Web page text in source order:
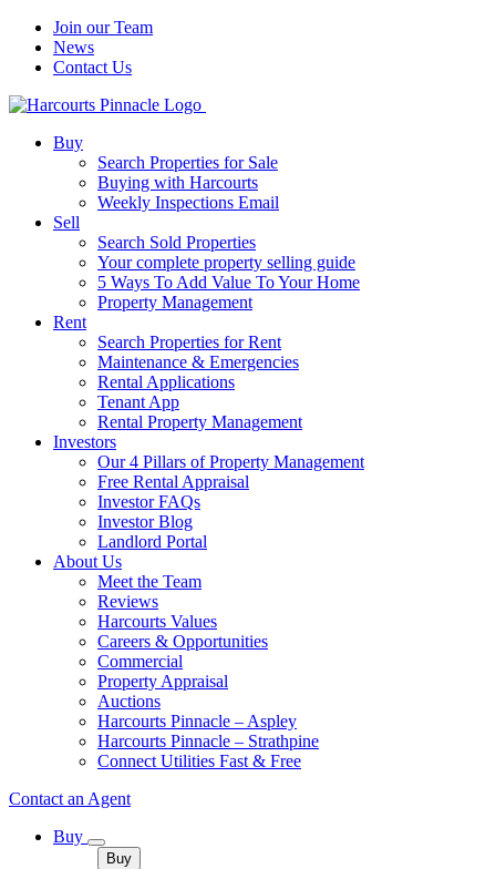
Join our Team
News
Contact Us
Buy
Search Properties for Sale
Buying with Harcourts
Weekly Inspections Email
Sell
Search Sold Properties
Your complete property selling guide
5 Ways To Add Value To Your Home
Property Management
Rent
Search Properties for Rent
Maintenance & Emergencies
Rental Applications
Tenant App
Rental Property Management
Investors
Our 4 Pillars of Property Management
Free Rental Appraisal
Investor FAQs
Investor Blog
Landlord Portal
About Us
Meet the Team
Reviews
Harcourts Values
Careers & Opportunities
Commercial
Property Appraisal
Auctions
Harcourts Pinnacle – Aspley
Harcourts Pinnacle – Strathpine
Connect Utilities Fast & Free
Contact an Agent
Buy
Buy